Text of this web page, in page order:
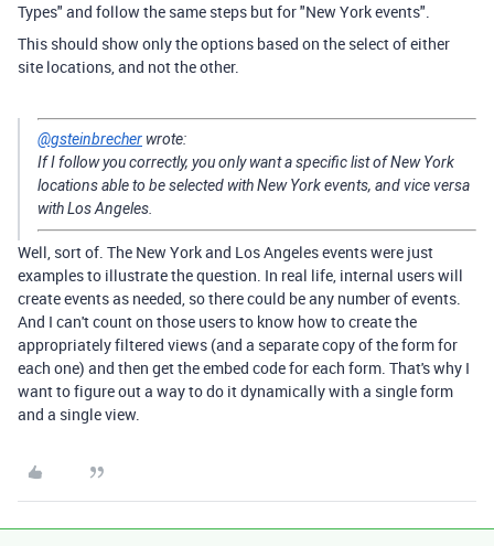
Types" and follow the same steps but for "New York events".
This should show only the options based on the select of either
site locations, and not the other.
@gsteinbrecher wrote:
If I follow you correctly, you only want a specific list of New York
locations able to be selected with New York events, and vice versa
with Los Angeles.
Well, sort of. The New York and Los Angeles events were just
examples to illustrate the question. In real life, internal users will
create events as needed, so there could be any number of events.
And I can't count on those users to know how to create the
appropriately filtered views (and a separate copy of the form for
each one) and then get the embed code for each form. That's why I
want to figure out a way to do it dynamically with a single form
and a single view.